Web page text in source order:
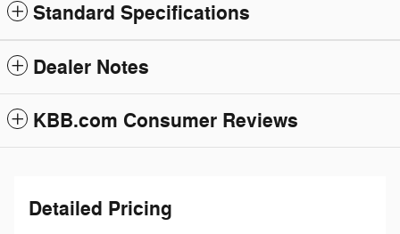
Standard Specifications
Dealer Notes
KBB.com Consumer Reviews
Detailed Pricing